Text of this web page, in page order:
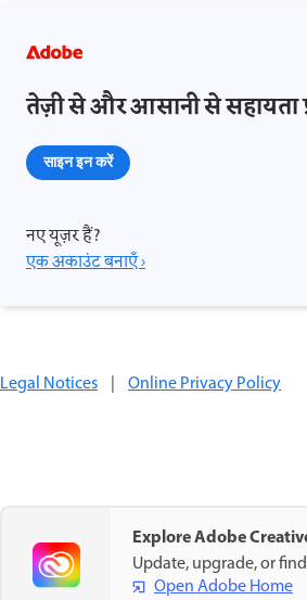
तेज़ी से और आसानी से सहायता
साइन इन करें
नए यूज़र हैं?
एक अकाउंट बनाएँ ›
Legal Notices | Online Privacy Policy
Explore Adobe
Update, upgrade, or
Open Adobe Home